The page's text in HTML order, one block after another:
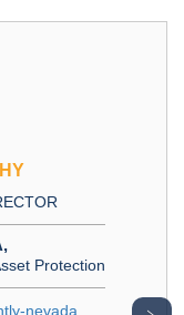
Protection
nevada